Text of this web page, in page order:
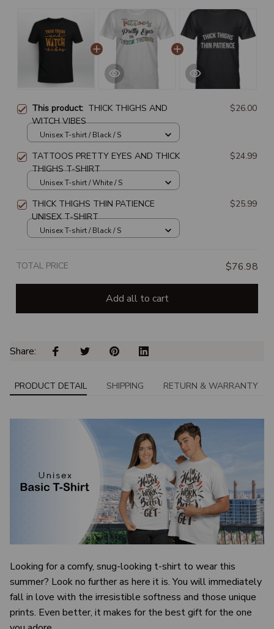
This product: THICK THIGHS AND
WITCH VIBES
$26.00
Unisex T-shirt / Black / S
TATTOOS PRETTY EYES AND THICK
THIGHS T-SHIRT
$24.99
Unisex T-shirt / White / S
THICK THIGHS THIN PATIENCE
UNISEX T-SHIRT
$25.99
Unisex T-shirt / Black / S
TOTAL PRICE $76.98
Add all to cart
Share:
PRODUCT DETAIL SHIPPING RETURN & WARRANTY
Looking for a comfy, snug-looking t-shirt to wear this
summer? Look no further as here it is. You will immediately
fall in love with the irresistible softness and those unique
prints. Even better, it makes for the best gift for the one